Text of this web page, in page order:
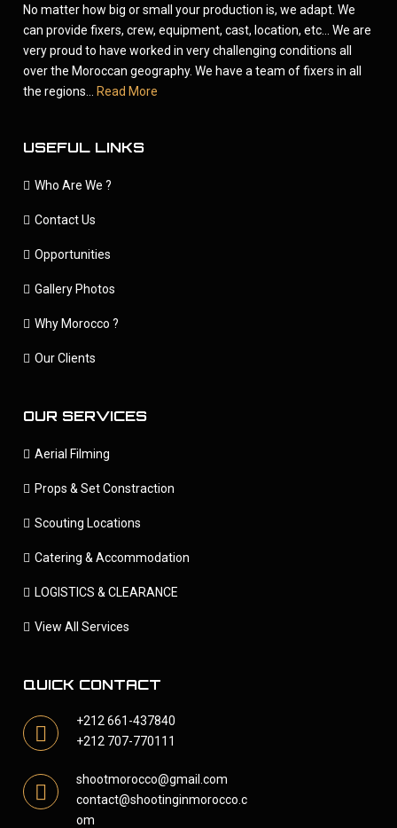
No matter how big or small your production is, we adapt. We
can provide fixers, crew, equipment, cast, location, etc... We are
very proud to have worked in very challenging conditions all
over the Moroccan geography. We have a team of fixers in all
the regions...
Read More
USEFUL LINKS
Who Are We ?
Contact Us
Opportunities
Gallery Photos
Why Morocco ?
Our Clients
OUR SERVICES
Aerial Filming
Props & Set Constraction
Scouting Locations
Catering & Accommodation
LOGISTICS & CLEARANCE
View All Services
QUICK CONTACT
+212 661-437840
+212 707-770111
shootmorocco@gmail.com
contact@shootinginmorocco.c
om